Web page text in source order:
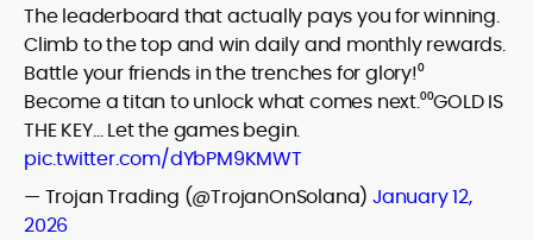
The leaderboard that actually pays you for winning.
Climb to the top and win daily and monthly rewards.
Battle your friends in the trenches for glory!⁰
Become a titan to unlock what comes next.⁰⁰GOLD IS
THE KEY… Let the games begin.
pic.twitter.com/dYbPM9KMWT
— Trojan Trading (@TrojanOnSolana) January 12,
2026